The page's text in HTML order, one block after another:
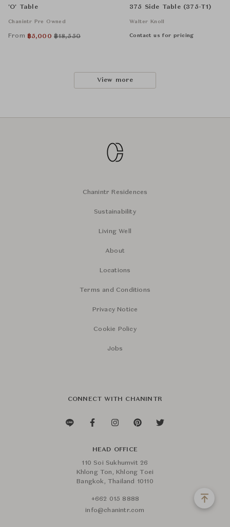
'O' Table
Chanintr Pre Owned
From ฿5,000 ฿18,550
375 Side Table (375-T1)
Walter Knoll
Contact us for pricing
View more
Chanintr Residences
Sustainability
Living Well
About
Locations
Terms and Conditions
Privacy Notice
Cookie Policy
Jobs
CONNECT WITH CHANINTR
HEAD OFFICE
110 Soi Sukhumvit 26
Khlong Ton, Khlong Toei
Bangkok, Thailand 10110
+662 015 8888
info@chanintr.com